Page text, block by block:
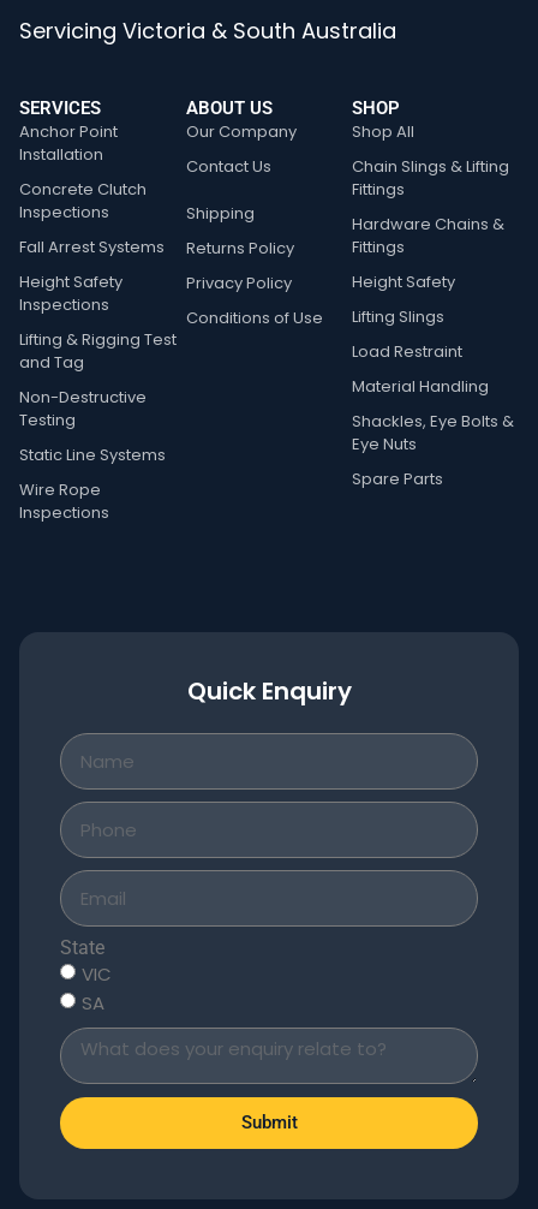
Servicing Victoria & South Australia
SERVICES
Anchor Point
Installation
Concrete Clutch
Inspections
Fall Arrest Systems
Height Safety
Inspections
Lifting & Rigging Test
and Tag
Non-Destructive
Testing
Static Line Systems
Wire Rope
Inspections
ABOUT US
Our Company
Contact Us
Shipping
Returns Policy
Privacy Policy
Conditions of Use
SHOP
Shop All
Chain Slings & Lifting
Fittings
Hardware Chains &
Fittings
Height Safety
Lifting Slings
Load Restraint
Material Handling
Shackles, Eye Bolts &
Eye Nuts
Spare Parts
Quick Enquiry
State
VIC
SA
Submit